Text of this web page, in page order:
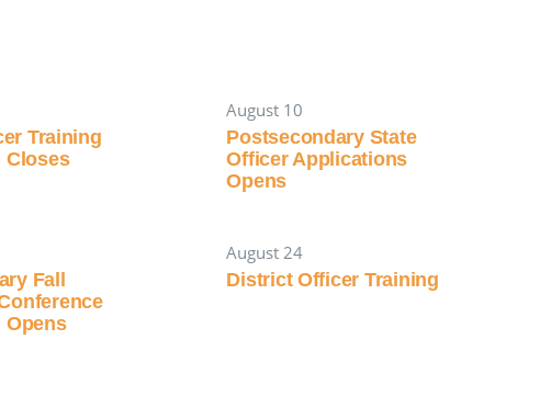
Training
Closes
August 10
Postsecondary State
Officer Applications
Opens
Fall
Opens
August 24
District Officer Training